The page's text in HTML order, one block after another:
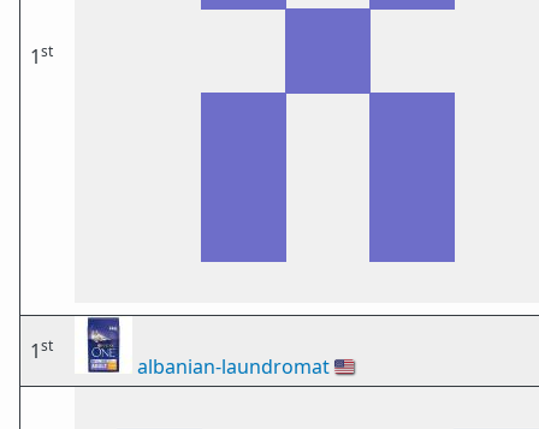
1st
1st
albanian-laundromat🇺🇸